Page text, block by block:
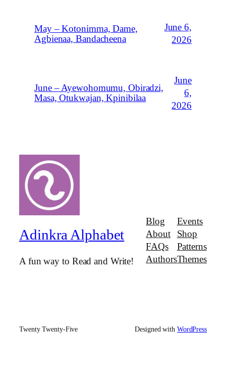
May – Kotonimma, Dame,
Agbienaa, Bandacheena
June 6,
2026
June – Ayewohomumu, Obiradzi,
Masa, Otukwajan, Kpinibilaa
June
6,
2026
Adinkra Alphabet
A fun way to Read and Write!
Blog
About
FAQs
Authors
Events
Shop
Patterns
Themes
Twenty Twenty-Five Designed with WordPress